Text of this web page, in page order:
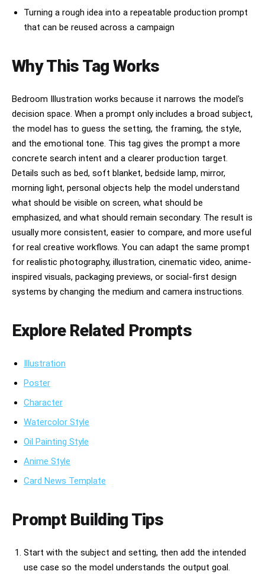
Negative prompt:
anime, cartoon, illustration, CGI, 3D render,
overexposed lighting, studio lighting, smiling
realism, clean bedroom, colorful background,
symmetrical pose, stiff posture, watermark,
Turning a rough idea into a repeatable production prompt
that can be reused across a campaign
Why This Tag Works
Bedroom Illustration works because it narrows the model's
decision space. When a prompt only includes a broad subject,
the model has to guess the setting, the framing, the style,
and the emotional tone. This tag gives the prompt a more
concrete search intent and a clearer production target.
Details such as bed, soft blanket, bedside lamp, mirror,
morning light, personal objects help the model understand
what should be visible on screen, what should be
emphasized, and what should remain secondary. The result is
usually more consistent, easier to compare, and more useful
for real creative workflows. You can adapt the same prompt
for realistic photography, illustration, cinematic video, anime-
inspired visuals, packaging previews, or social-first design
systems by changing the medium and camera instructions.
Explore Related Prompts
Illustration
Poster
Character
Watercolor Style
Oil Painting Style
Anime Style
Card News Template
Prompt Building Tips
Start with the subject and setting, then add the intended
use case so the model understands the output goal.